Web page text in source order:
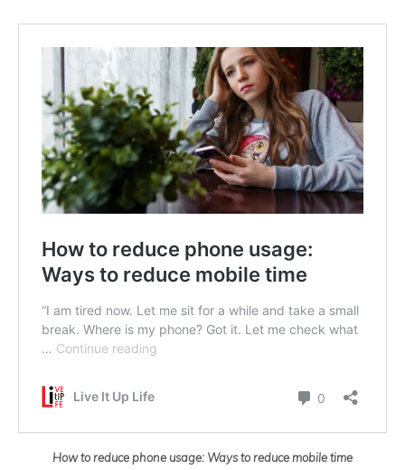
How to reduce phone usage: Ways to reduce mobile time